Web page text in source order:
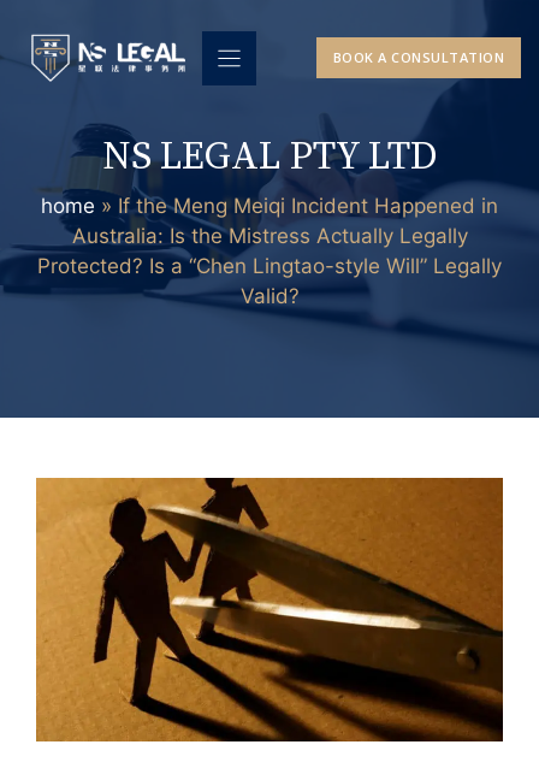
content
BOOK A CONSULTATION
NS LEGAL PTY LTD
home » If the Meng Meiqi Incident Happened in
Australia: Is the Mistress Actually Legally
Protected? Is a “Chen Lingtao-style Will” Legally
Valid?